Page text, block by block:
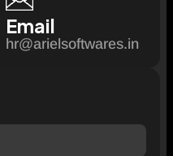
Email
hr@arielsoftwares.in